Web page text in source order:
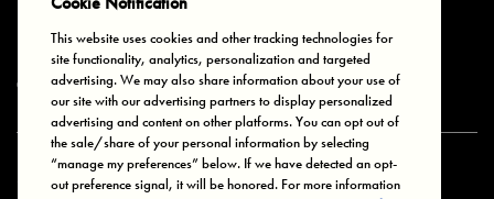
Privacy & Cookies Terms of Use Your Privacy Choices
© 2025 Bonds Australia. All Rights Reserved.
Secure payment via
This website uses cookies and other tracking technologies for
site functionality, analytics, personalization and targeted
advertising. We may also share information about your use of
our site with our advertising partners to display personalized
advertising and content on other platforms. You can opt out of
the sale/share of your personal information by selecting
“manage my preferences” below. If we have detected an opt-
out preference signal, it will be honored. For more information